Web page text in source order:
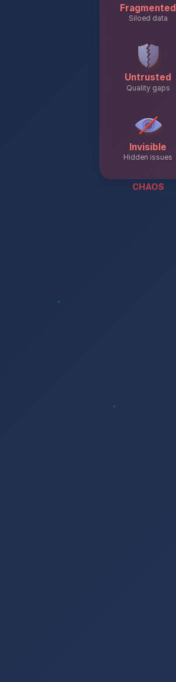
Fragmented
Siloed data
Untrusted
Quality gaps
Invisible
Hidden issues
CHAOS